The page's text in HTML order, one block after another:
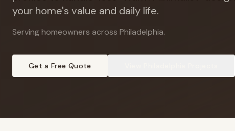
your home's value and daily life.
Serving homeowners across Philadelphia.
Get a Free Quote